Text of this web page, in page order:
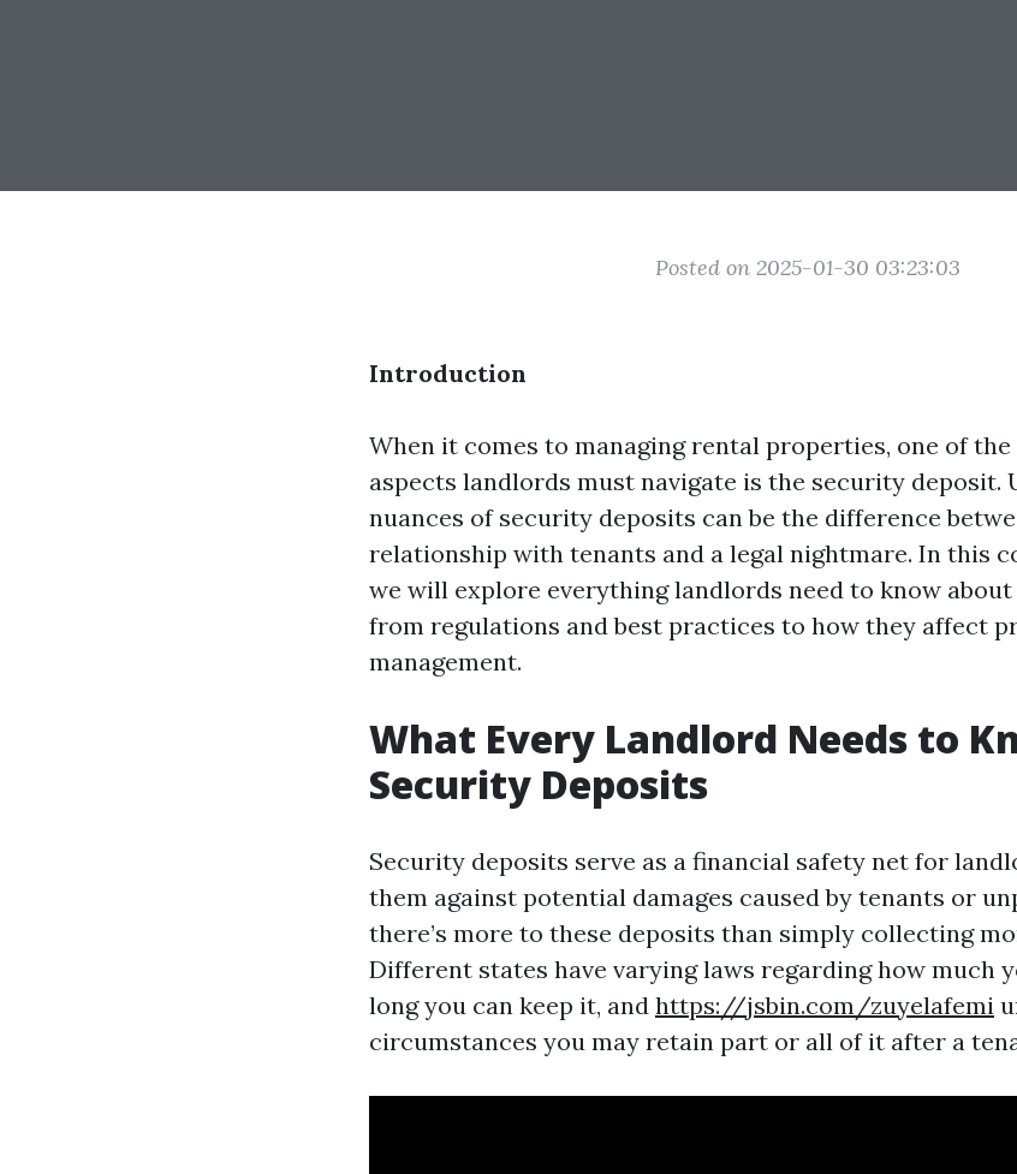
Posted on 2025-01-30 03:23:03
Introduction
When it comes to managing rental properties, one of
aspects landlords must navigate is the security deposit.
nuances of security deposits can be the difference
relationship with tenants and a legal nightmare. In this
we will explore everything landlords need to know
from regulations and best practices to how they affect
management.
What Every Landlord Needs to
Security Deposits
Security deposits serve as a financial safety net for
them against potential damages caused by tenants or
there’s more to these deposits than simply collecting
Different states have varying laws regarding how much
long you can keep it, and https://jsbin.com/zuyelafemi
circumstances you may retain part or all of it after a